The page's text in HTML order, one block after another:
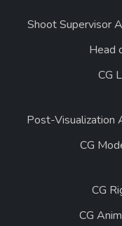
Shoot Supervisor
Head
CG
Post-Visualization
CG
CG
CG